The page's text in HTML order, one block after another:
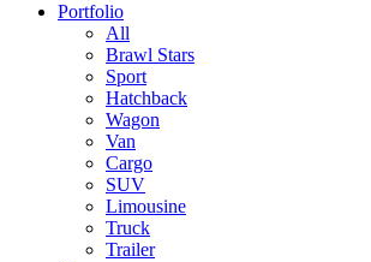
Portfolio
All
Brawl Stars
Sport
Hatchback
Wagon
Van
Cargo
SUV
Limousine
Truck
Trailer